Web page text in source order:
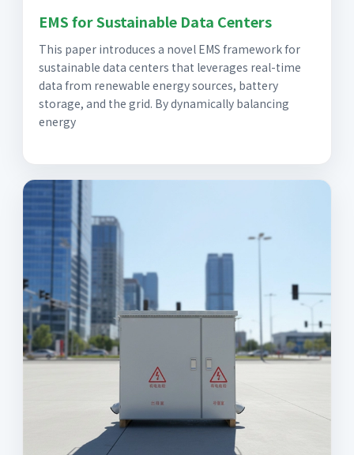
EMS for Sustainable Data Centers
This paper introduces a novel EMS framework for
sustainable data centers that leverages real-time
data from renewable energy sources, battery
storage, and the grid. By dynamically balancing
energy